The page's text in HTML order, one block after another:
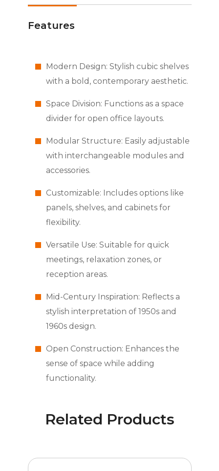
Features
Modern Design: Stylish cubic shelves
with a bold, contemporary aesthetic.
Space Division: Functions as a space
divider for open office layouts.
Modular Structure: Easily adjustable
with interchangeable modules and
accessories.
Customizable: Includes options like
panels, shelves, and cabinets for
flexibility.
Versatile Use: Suitable for quick
meetings, relaxation zones, or
reception areas.
Mid-Century Inspiration: Reflects a
stylish interpretation of 1950s and
1960s design.
Open Construction: Enhances the
sense of space while adding
functionality.
Related Products